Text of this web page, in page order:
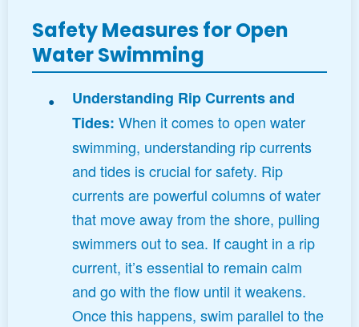
Safety Measures for Open
Water Swimming
Understanding Rip Currents and
Tides: When it comes to open water
swimming, understanding rip currents
and tides is crucial for safety. Rip
currents are powerful columns of water
that move away from the shore, pulling
swimmers out to sea. If caught in a rip
current, it’s essential to remain calm
and go with the flow until it weakens.
Once this happens, swim parallel to the